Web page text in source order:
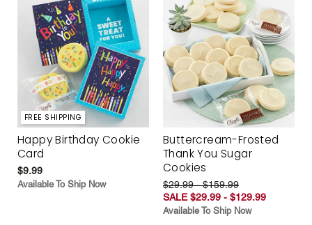
FREE SHIPPING
Happy Birthday Cookie
Card
$9.99
Available To Ship Now
Buttercream-Frosted
Thank You Sugar
Cookies
$29.99 - $159.99
SALE $29.99 - $129.99
Available To Ship Now